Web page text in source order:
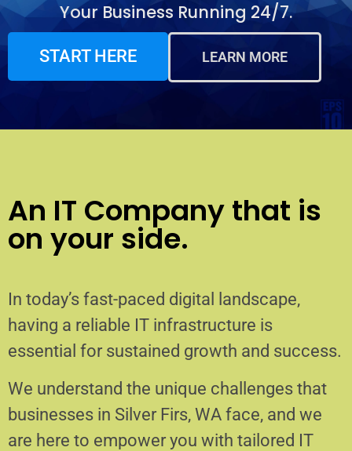
Your Business Running 24/7.
START HERE LEARN MORE
An IT Company that is
on your side.
In today’s fast-paced digital landscape,
having a reliable IT infrastructure is
essential for sustained growth and success.
We understand the unique challenges that
businesses in Silver Firs, WA face, and we
are here to empower you with tailored IT